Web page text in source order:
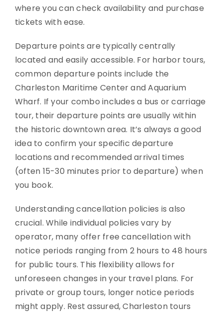
where you can check availability and purchase
tickets with ease.
Departure points are typically centrally
located and easily accessible. For harbor tours,
common departure points include the
Charleston Maritime Center and Aquarium
Wharf. If your combo includes a bus or carriage
tour, their departure points are usually within
the historic downtown area. It’s always a good
idea to confirm your specific departure
locations and recommended arrival times
(often 15-30 minutes prior to departure) when
you book.
Understanding cancellation policies is also
crucial. While individual policies vary by
operator, many offer free cancellation with
notice periods ranging from 2 hours to 48 hours
for public tours. This flexibility allows for
unforeseen changes in your travel plans. For
private or group tours, longer notice periods
might apply. Rest assured, Charleston tours